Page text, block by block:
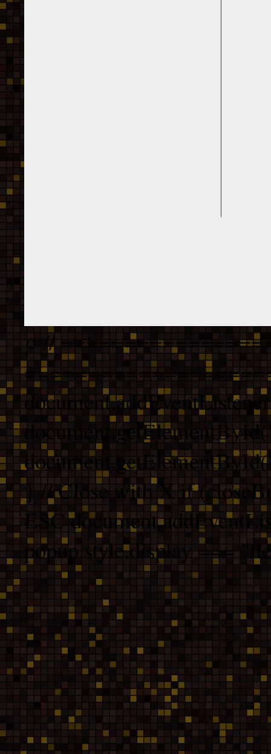
//
} // Close with X if
ESC
popup.style.display ===